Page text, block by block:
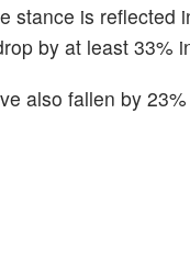
stance is
by at least 33%
also fallen by